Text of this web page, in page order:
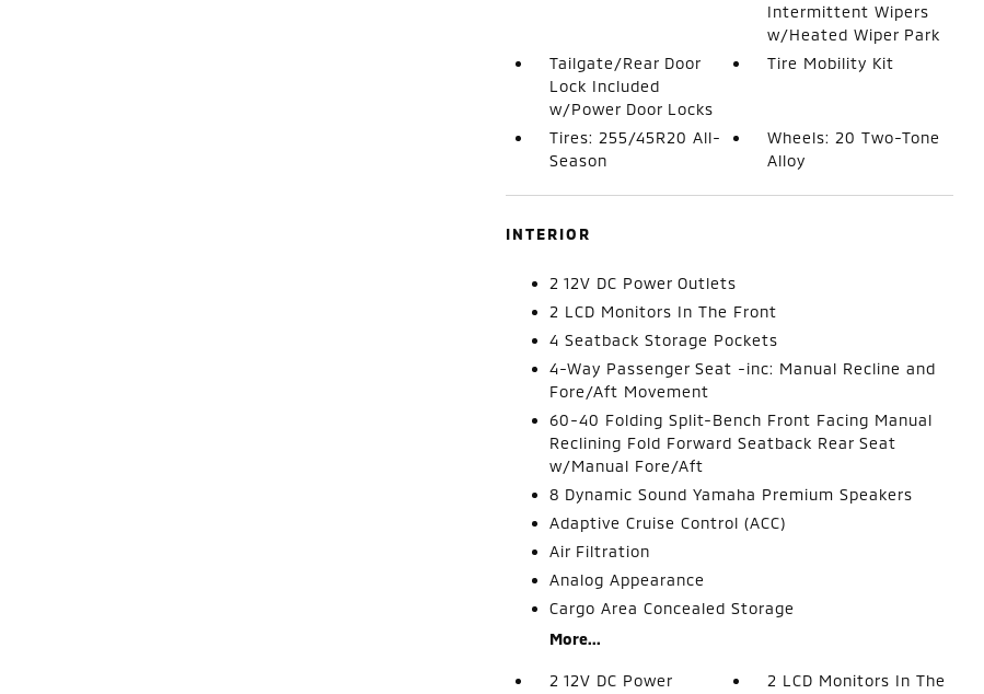
Intermittent Wipers
w/Heated Wiper Park
Tailgate/Rear Door
Lock Included
w/Power Door Locks
Tire Mobility Kit
Tires: 255/45R20 All-
Season
Wheels: 20 Two-Tone
Alloy
INTERIOR
2 12V DC Power Outlets
2 LCD Monitors In The Front
4 Seatback Storage Pockets
4-Way Passenger Seat -inc: Manual Recline and
Fore/Aft Movement
60-40 Folding Split-Bench Front Facing Manual
Reclining Fold Forward Seatback Rear Seat
w/Manual Fore/Aft
8 Dynamic Sound Yamaha Premium Speakers
Adaptive Cruise Control (ACC)
Air Filtration
Analog Appearance
Cargo Area Concealed Storage
More...
2 12V DC Power
2 LCD Monitors In The